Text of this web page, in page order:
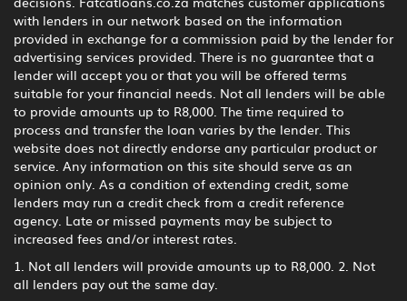
with lenders in our network based on the information
provided in exchange for a commission paid by the lender for
advertising services provided. There is no guarantee that a
lender will accept you or that you will be offered terms
suitable for your financial needs. Not all lenders will be able
to provide amounts up to R8,000. The time required to
process and transfer the loan varies by the lender. This
website does not directly endorse any particular product or
service. Any information on this site should serve as an
opinion only. As a condition of extending credit, some
lenders may run a credit check from a credit reference
agency. Late or missed payments may be subject to
increased fees and/or interest rates.
1. Not all lenders will provide amounts up to R8,000. 2. Not
all lenders pay out the same day.